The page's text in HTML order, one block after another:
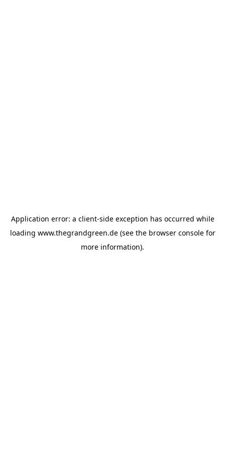
Application error: a client-side exception has occurred while
loading www.thegrandgreen.de(see the browser consolefor
more information).